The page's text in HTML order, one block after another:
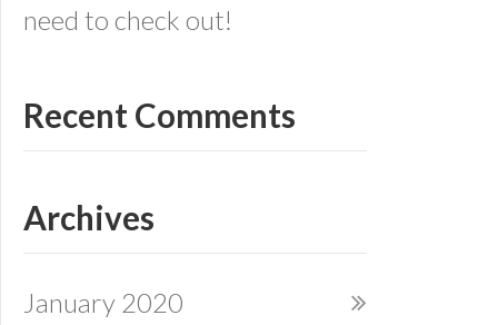
need to check out!
Recent Comments
Archives
January 2020